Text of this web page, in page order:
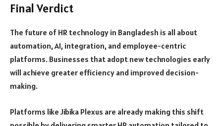
Final Verdict
The future of HR technology in Bangladesh is all about
automation, AI, integration, and employee-centric
platforms. Businesses that adopt new technologies early
will achieve greater efficiency and improved decision-
making.
Platforms like Jibika Plexus are already making this shift